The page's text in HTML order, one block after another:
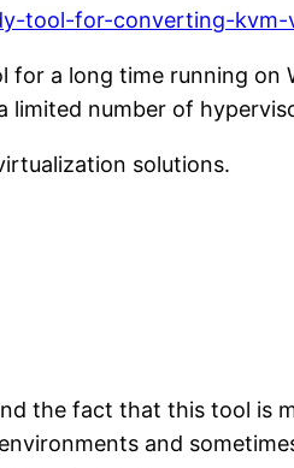
tool-for-converting-
a long time running
number of
solutions.
the fact that this tool is
and